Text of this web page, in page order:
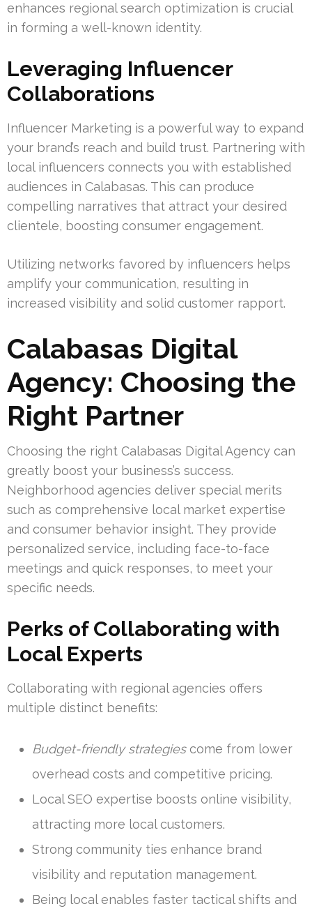
enhances regional search optimization is crucial
in forming a well-known identity.
Leveraging Influencer
Collaborations
Influencer Marketing is a powerful way to expand
your brand’s reach and build trust. Partnering with
local influencers connects you with established
audiences in Calabasas. This can produce
compelling narratives that attract your desired
clientele, boosting consumer engagement.
Utilizing networks favored by influencers helps
amplify your communication, resulting in
increased visibility and solid customer rapport.
Calabasas Digital
Agency: Choosing the
Right Partner
Choosing the right Calabasas Digital Agency can
greatly boost your business’s success.
Neighborhood agencies deliver special merits
such as comprehensive local market expertise
and consumer behavior insight. They provide
personalized service, including face-to-face
meetings and quick responses, to meet your
specific needs.
Perks of Collaborating with
Local Experts
Collaborating with regional agencies offers
multiple distinct benefits:
Budget-friendly strategiescome from lower
overhead costs and competitive pricing.
Local SEO expertise boosts online visibility,
attracting more local customers.
Strong community ties enhance brand
visibility and reputation management.
Being local enables faster tactical shifts and